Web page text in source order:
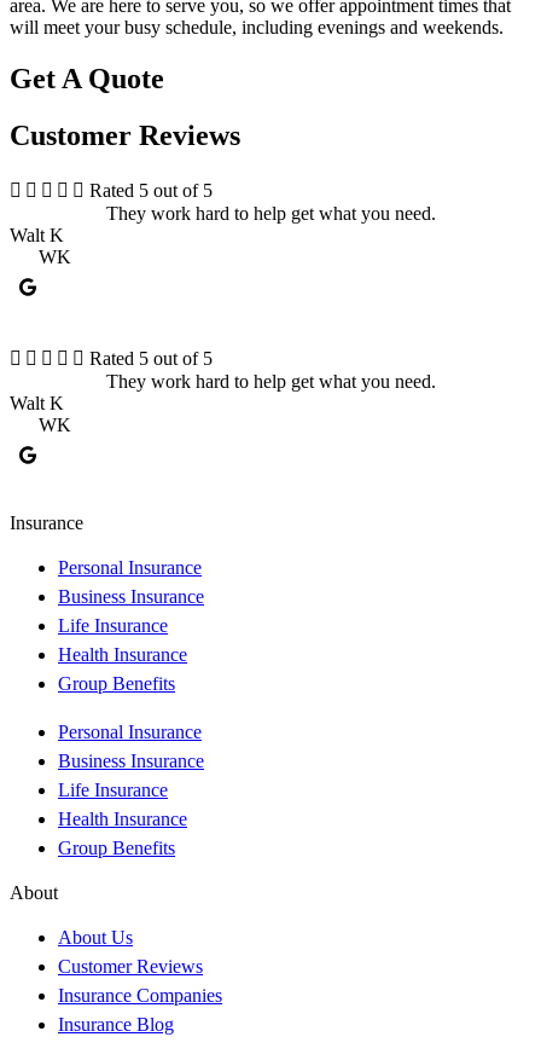
area. We are here to serve you, so we offer appointment times that
will meet your busy schedule, including evenings and weekends.
Get A Quote
Customer Reviews
     Rated 5 out of 5
They work hard to help get what you need.
Walt K
WK
     Rated 5 out of 5
They work hard to help get what you need.
Walt K
WK
Insurance
Personal Insurance
Business Insurance
Life Insurance
Health Insurance
Group Benefits
Personal Insurance
Business Insurance
Life Insurance
Health Insurance
Group Benefits
About
About Us
Customer Reviews
Insurance Companies
Insurance Blog